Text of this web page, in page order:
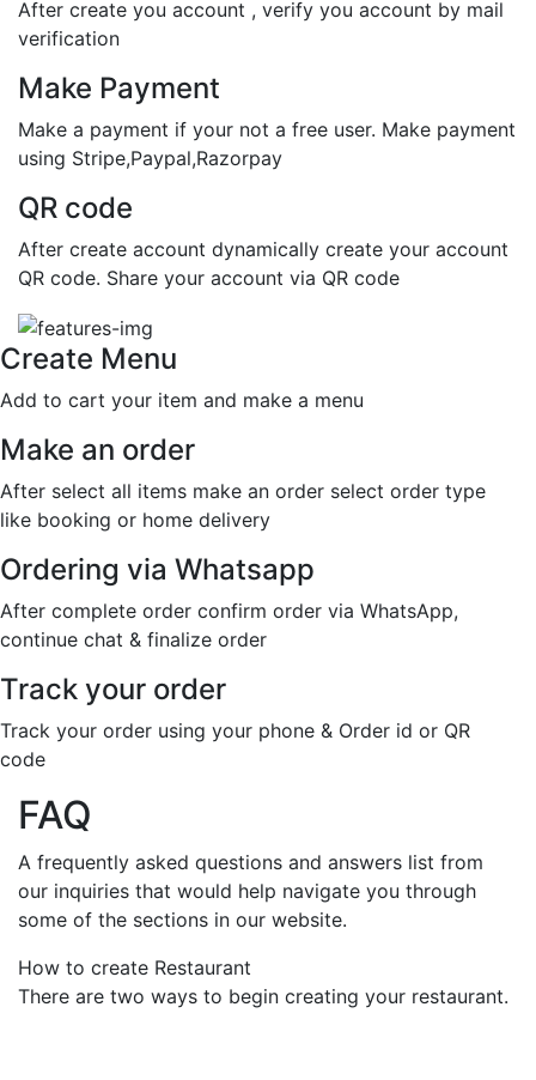
After create you account , verify you account by mail
verification
Make Payment
Make a payment if your not a free user. Make payment
using Stripe,Paypal,Razorpay
QR code
After create account dynamically create your account
QR code. Share your account via QR code
Create Menu
Add to cart your item and make a menu
Make an order
After select all items make an order select order type
like booking or home delivery
Ordering via Whatsapp
After complete order confirm order via WhatsApp,
continue chat & finalize order
Track your order
Track your order using your phone & Order id or QR
code
FAQ
A frequently asked questions and answers list from
our inquiries that would help navigate you through
some of the sections in our website.
How to create Restaurant
There are two ways to begin creating your restaurant.